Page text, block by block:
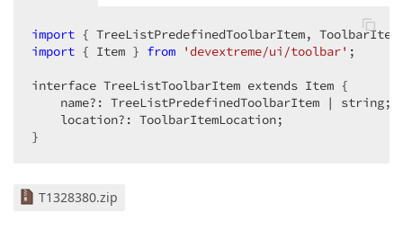
import { TreeListPredefinedToolbarItem,
import { Item } from 'devextreme/ui/toolbar' ;
interface TreeListToolbarItem extends Item {
    name?: TreeListPredefinedToolbarItem | string;
    location?: ToolbarItemLocation;
}
T1328380.zip